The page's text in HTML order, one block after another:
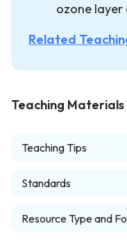
ozone layer
Related
Teaching Materials
Teaching Tips
Standards
Resource Type and